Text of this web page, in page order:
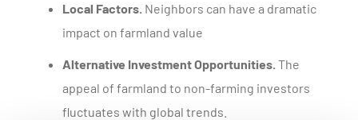
Local Factors. Neighbors can have a dramatic
impact on farmland value
Alternative Investment Opportunities. The
appeal of farmland to non-farming investors
fluctuates with global trends.